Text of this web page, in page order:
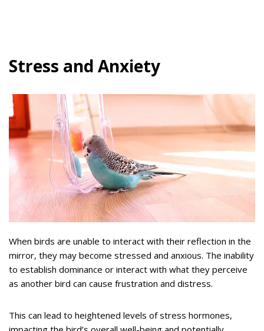
Stress and Anxiety
When birds are unable to interact with their reflection in the
mirror, they may become stressed and anxious. The inability
to establish dominance or interact with what they perceive
as another bird can cause frustration and distress.
This can lead to heightened levels of stress hormones,